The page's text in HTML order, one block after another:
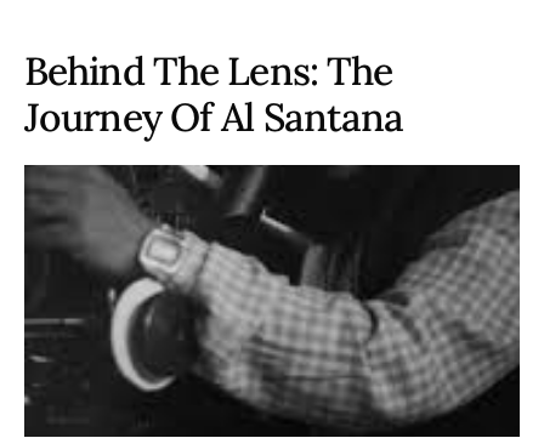
Behind The Lens: The
Journey OfAl Santana